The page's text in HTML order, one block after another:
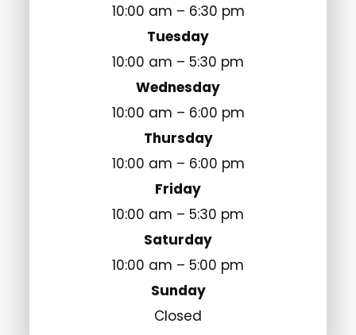
10:00 am – 6:30 pm
Tuesday
10:00 am – 5:30 pm
Wednesday
10:00 am – 6:00 pm
Thursday
10:00 am – 6:00 pm
Friday
10:00 am – 5:30 pm
Saturday
10:00 am – 5:00 pm
Sunday
Closed